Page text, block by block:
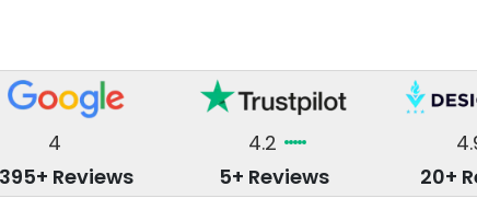
4
395+ Reviews
4.2
5+ Reviews
20+